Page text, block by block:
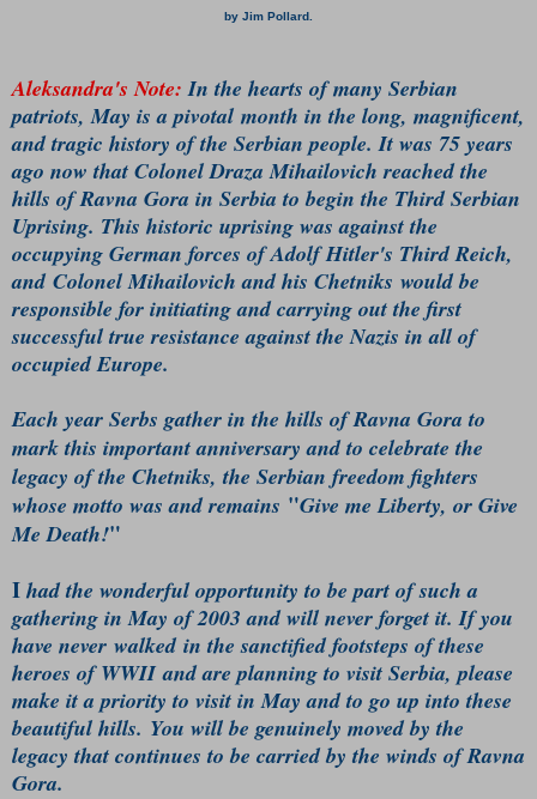
by Jim Pollard.
Aleksandra's Note: In the hearts of many Serbian
patriots, May is a pivotal month in the long, magnificent,
and tragic history of the Serbian people. It was 75 years
ago now that Colonel Draza Mihailovich reached the
hills of Ravna Gora in Serbia to begin the Third Serbian
Uprising. This historic uprising was against the
occupying German forces of Adolf Hitler's Third Reich,
and Colonel Mihailovich and his Chetniks would be
responsible for initiating and carrying out the first
successful true resistance against the Nazis in all of
occupied Europe.
Each year Serbs gather in the hills of Ravna Gora to
mark this important anniversary and to celebrate the
legacy of the Chetniks, the Serbian freedom fighters
whose motto was and remains "Give me Liberty, or Give
Me Death!"
I had the wonderful opportunity to be part of such a
gathering in May of 2003 and will never forget it. If you
have never walked in the sanctified footsteps of these
heroes of WWII and are planning to visit Serbia, please
make it a priority to visit in May and to go up into these
beautiful hills. You will be genuinely moved by the
legacy that continues to be carried by the winds of Ravna
Gora.